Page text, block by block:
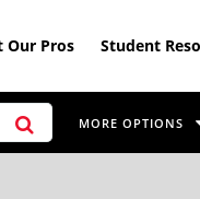
Our Pros Student
MORE OPTIONS